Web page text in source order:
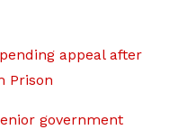
appeal after
Prison
government